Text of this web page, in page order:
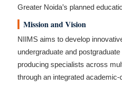
Greater Noida’s planned
Mission and Vision
NIIMS aims to develop
undergraduate and
producing specialists across
through an integrated